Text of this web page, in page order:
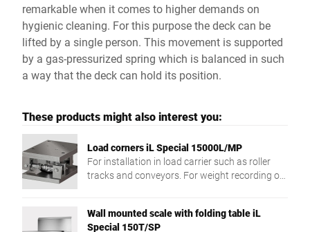
remarkable when it comes to higher demands on
hygienic cleaning. For this purpose the deck can be
lifted by a single person. This movement is supported
by a gas-pressurized spring which is balanced in such
a way that the deck can hold its position.
These products might also interest you:
Load corners iL Special 15000L/MP
For installation in load carrier such as roller
tracks and conveyors. For weight recording of
Wall mounted scale with folding table iL
Special 150T/SP